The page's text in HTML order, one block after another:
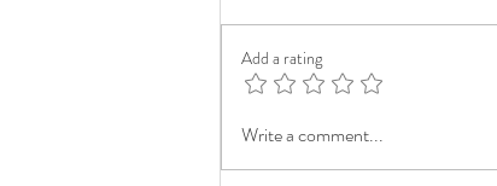
Add a rating
Write a comment...